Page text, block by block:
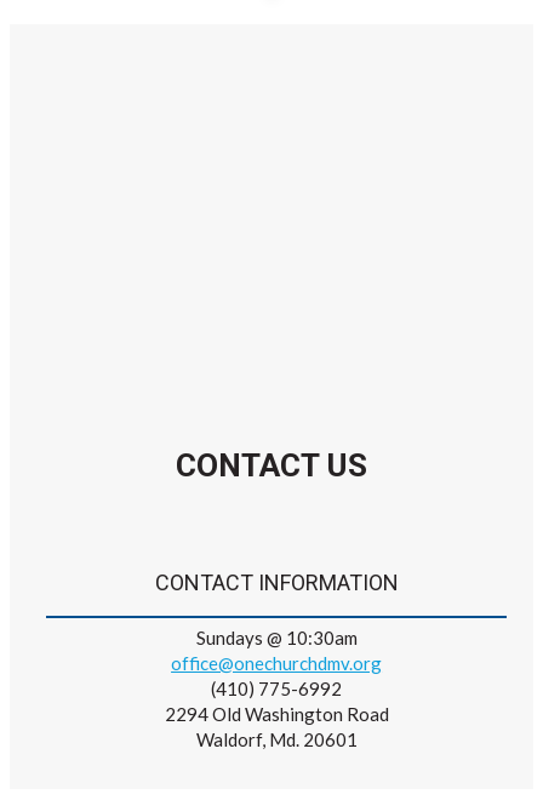
CONTACT US
CONTACT INFORMATION
Sundays @ 10:30am
office@onechurchdmv.org
(410) 775-6992
2294 Old Washington Road
Waldorf, Md. 20601